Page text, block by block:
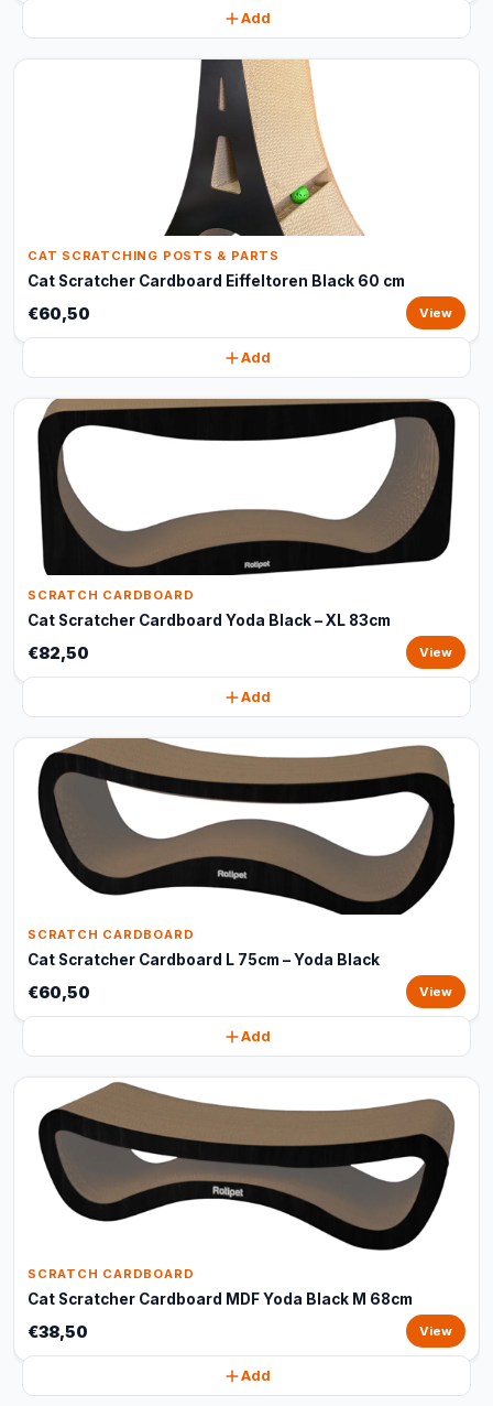
Add
CAT SCRATCHING POSTS & PARTS
Cat Scratcher Cardboard Eiffeltoren Black 60 cm
€60,50 View
Add
SCRATCH CARDBOARD
Cat Scratcher Cardboard Yoda Black – XL 83cm
€82,50 View
Add
SCRATCH CARDBOARD
Cat Scratcher Cardboard L 75cm – Yoda Black
€60,50 View
Add
SCRATCH CARDBOARD
Cat Scratcher Cardboard MDF Yoda Black M 68cm
€38,50 View
Add